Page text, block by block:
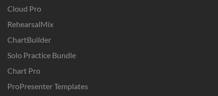
Cloud Pro
RehearsalMix
ChartBuilder
Solo Practice Bundle
Chart Pro
ProPresenter Templates